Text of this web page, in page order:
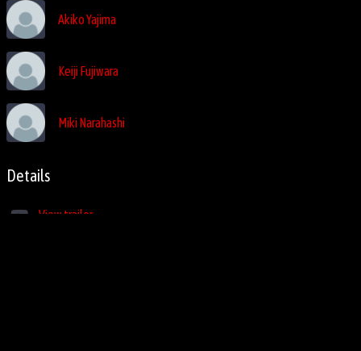
Akiko Yajima
Keiji Fujiwara
Miki Narahashi
Details
View trailer